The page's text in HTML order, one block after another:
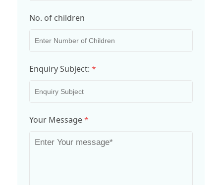
No. of children
Enquiry Subject: *
Your Message*